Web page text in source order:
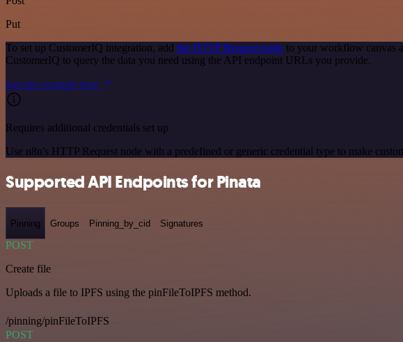
Put
To set up CustomerIQ integration, add the HTTP Request node to your workflow canvas
CustomerIQ to query the data you need using the API endpoint URLs you provide.
See the example here
Requires additional credentials set up
Use n8n's HTTP Request node with a predefined or generic credential type to make
Supported API Endpoints for Pinata
Pinning Groups Pinning_by_cid Signatures
POST
Create file
Uploads a file to IPFS using the pinFileToIPFS method.
/pinning/pinFileToIPFS
POST